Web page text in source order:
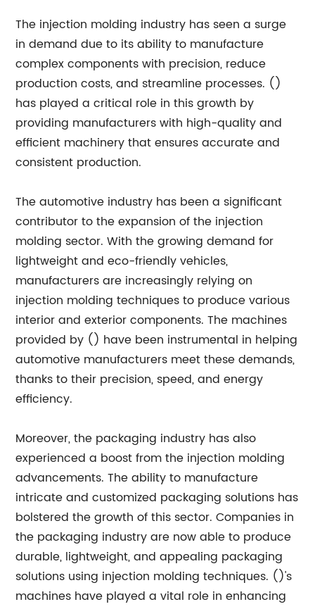
The injection molding industry has seen a surge
in demand due to its ability to manufacture
complex components with precision, reduce
production costs, and streamline processes. ()
has played a critical role in this growth by
providing manufacturers with high-quality and
efficient machinery that ensures accurate and
consistent production.
The automotive industry has been a significant
contributor to the expansion of the injection
molding sector. With the growing demand for
lightweight and eco-friendly vehicles,
manufacturers are increasingly relying on
injection molding techniques to produce various
interior and exterior components. The machines
provided by () have been instrumental in helping
automotive manufacturers meet these demands,
thanks to their precision, speed, and energy
efficiency.
Moreover, the packaging industry has also
experienced a boost from the injection molding
advancements. The ability to manufacture
intricate and customized packaging solutions has
bolstered the growth of this sector. Companies in
the packaging industry are now able to produce
durable, lightweight, and appealing packaging
solutions using injection molding techniques. ()'s
machines have played a vital role in enhancing